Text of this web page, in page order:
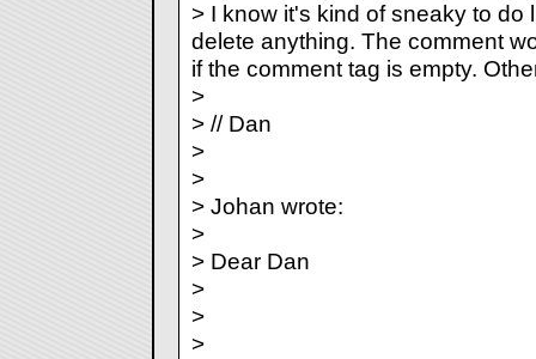
> I know it's kind of sneaky to do
delete anything. The comment
if the comment tag is empty.
>
> // Dan
>
>
> Johan wrote:
>
> Dear Dan
>
>
>